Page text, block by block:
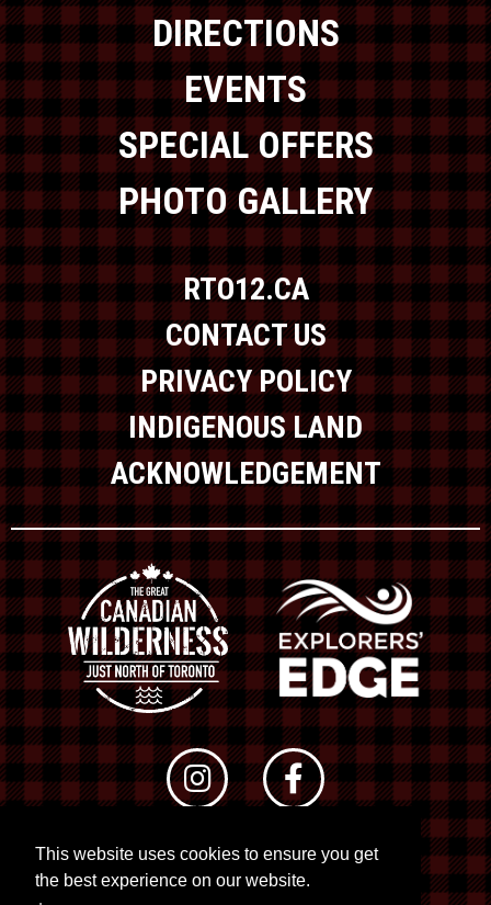
This website uses cookies to ensure you get
the best experience on our website.
DIRECTIONS
EVENTS
SPECIAL OFFERS
PHOTO GALLERY
RTO12.CA
CONTACT US
PRIVACY POLICY
INDIGENOUS LAND
ACKNOWLEDGEMENT
© 2026 RTO 12. All rights reserved
Site byKuration&Lush Concepts